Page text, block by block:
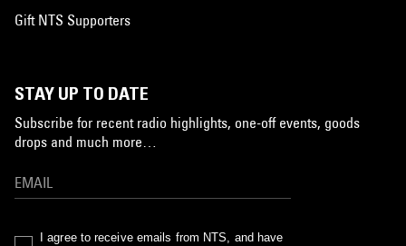
Gift NTS Supporters
STAY UP TO DATE
Subscribe for recent radio highlights, one-off events, goods
drops and much more…
I agree to receive emails from NTS, and have